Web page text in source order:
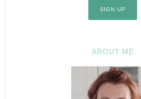
ABOUT ME